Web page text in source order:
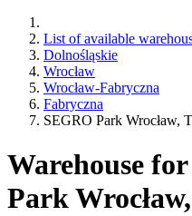
List of available
Dolnośląskie
Wrocław
Wrocław-Fabryczna
Fabryczna
SEGRO Park Wrocław,
Warehouse
Park